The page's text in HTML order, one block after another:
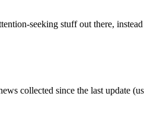
seeking stuff out there,
collected since the last update